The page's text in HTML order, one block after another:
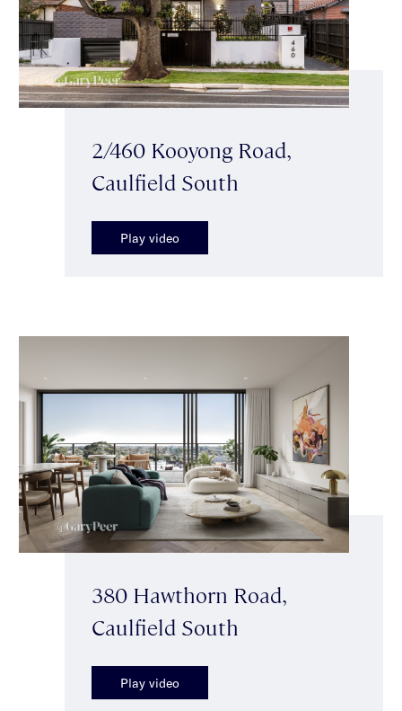
2/460 Kooyong Road,
Caulfield South
Play video
380 Hawthorn Road,
Caulfield South
Play video